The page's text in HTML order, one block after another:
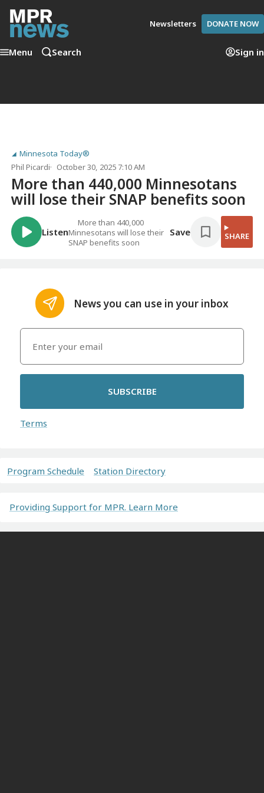
Newsletters DONATE NOW
Menu Search Sign in
Minnesota Today®
Phil Picardi
October 30, 2025 7:10 AM
More than 440,000 Minnesotans
will lose their SNAP benefits soon
Listen
More than 440,000
Minnesotans will lose their
SNAP benefits soon
Save SHARE
News you can use in your inbox
SUBSCRIBE
Terms
Program Schedule Station Directory
Providing Support for MPR. Learn More